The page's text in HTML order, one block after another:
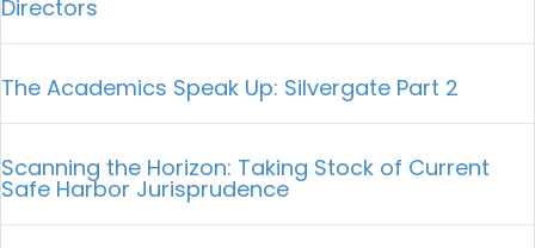
Directors
The Academics Speak Up: Silvergate Part 2
Scanning the Horizon: Taking Stock of Current
Safe Harbor Jurisprudence